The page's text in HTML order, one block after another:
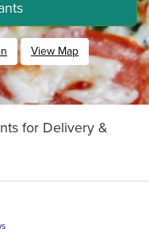
View Map
for Delivery &